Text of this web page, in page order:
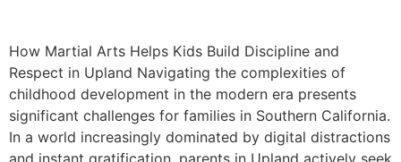
How Martial Arts Helps Kids Build Discipline and
Respect in Upland Navigating the complexities of
childhood development in the modern era presents
significant challenges for families in Southern California.
In a world increasingly dominated by digital distractions